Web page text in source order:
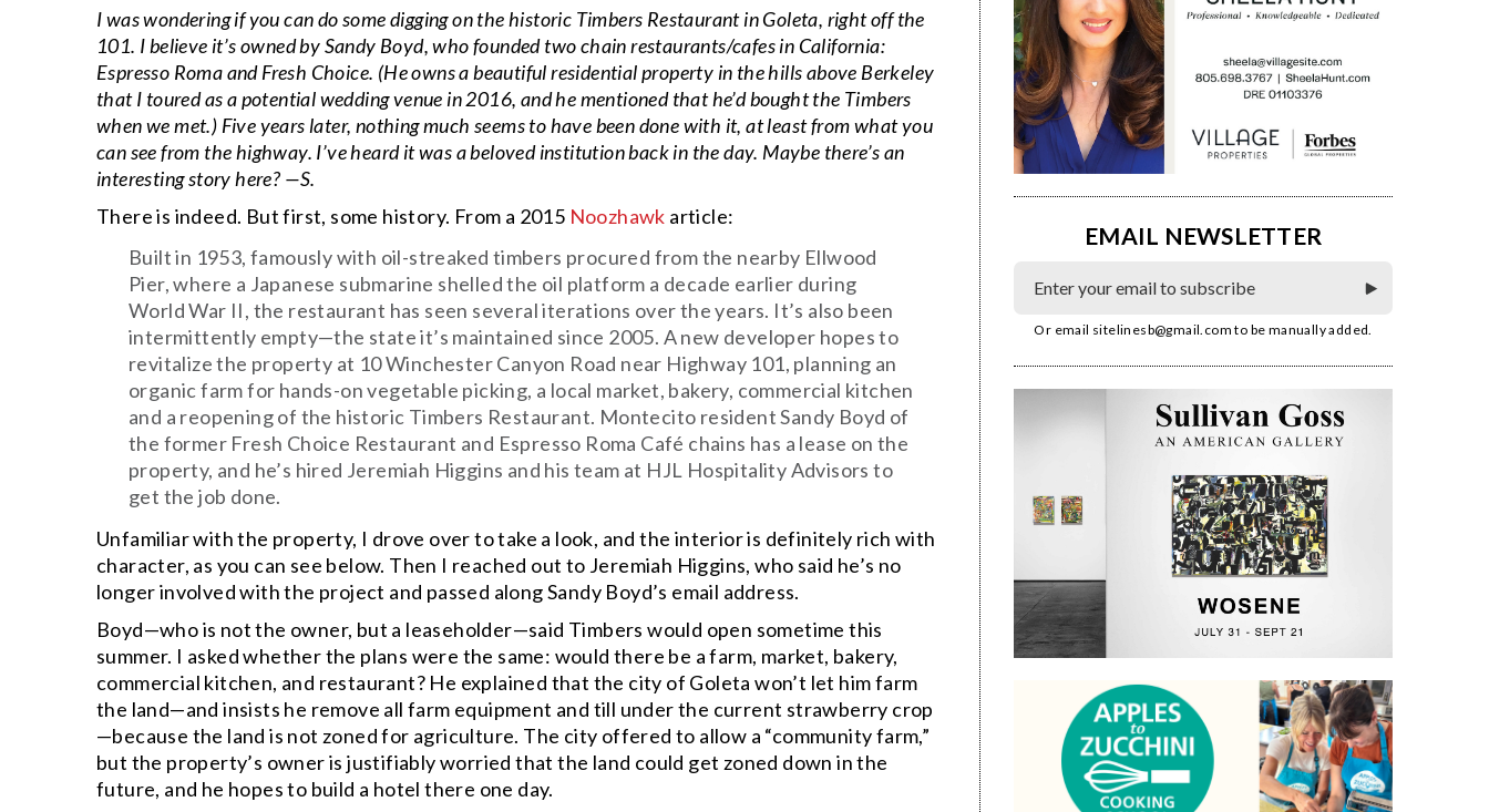
I was wondering if you can do some digging on the historic Timbers Restaurant in Goleta, right off the
101. I believe it’s owned by Sandy Boyd, who founded two chain restaurants/cafes in California:
Espresso Roma and Fresh Choice. (He owns a beautiful residential property in the hills above Berkeley
that I toured as a potential wedding venue in 2016, and he mentioned that he’d bought the Timbers
when we met.) Five years later, nothing much seems to have been done with it, at least from what you
can see from the highway. I’ve heard it was a beloved institution back in the day. Maybe there’s an
interesting story here? —S.
There is indeed. But first, some history. From a 2015 Noozhawk article:
Built in 1953, famously with oil-streaked timbers procured from the nearby Ellwood
Pier, where a Japanese submarine shelled the oil platform a decade earlier during
World War II, the restaurant has seen several iterations over the years. It’s also been
intermittently empty—the state it’s maintained since 2005. A new developer hopes to
revitalize the property at 10 Winchester Canyon Road near Highway 101, planning an
organic farm for hands-on vegetable picking, a local market, bakery, commercial kitchen
and a reopening of the historic Timbers Restaurant. Montecito resident Sandy Boyd of
the former Fresh Choice Restaurant and Espresso Roma Café chains has a lease on the
property, and he’s hired Jeremiah Higgins and his team at HJL Hospitality Advisors to
get the job done.
Unfamiliar with the property, I drove over to take a look, and the interior is definitely rich with
character, as you can see below. Then I reached out to Jeremiah Higgins, who said he’s no
longer involved with the project and passed along Sandy Boyd’s email address.
Boyd—who is not the owner, but a leaseholder—said Timbers would open sometime this
summer. I asked whether the plans were the same: would there be a farm, market, bakery,
commercial kitchen, and restaurant? He explained that the city of Goleta won’t let him farm
the land—and insists he remove all farm equipment and till under the current strawberry crop
—because the land is not zoned for agriculture. The city offered to allow a “community farm,”
but the property’s owner is justifiably worried that the land could get zoned down in the
future, and he hopes to build a hotel there one day.
EMAIL NEWSLETTER
Or email sitelinesb@gmail.com to be manually added.